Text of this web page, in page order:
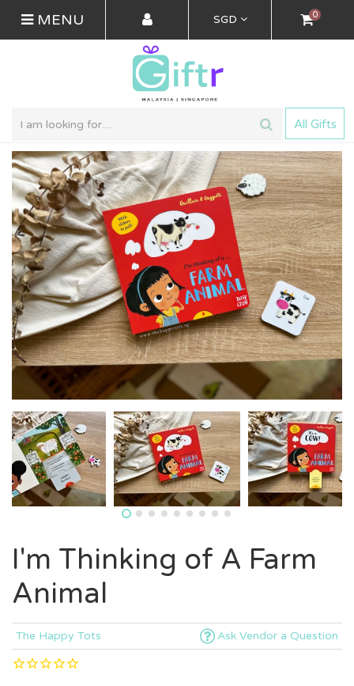
MENU SGD 0
All Gifts
I'm Thinking of A Farm
Animal
The Happy Tots Ask Vendor a Question